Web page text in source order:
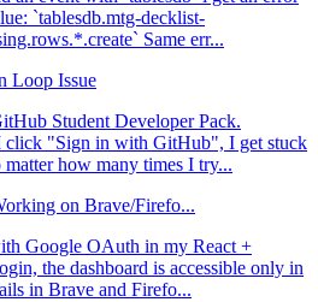
`tablesdb.mtg-decklist-
Same err...
Loop Issue
Student Developer Pack.
click "Sign in with GitHub", I get stuck
how many times I try...
on Brave/Firefo...
Google OAuth in my React +
the dashboard is accessible only in
in Brave and Firefo...